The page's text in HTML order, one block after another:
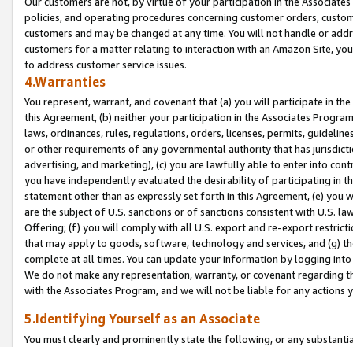
policies, and operating procedures concerning customer orders,
customers and may be changed at any time. You will not handle or
customers for a matter relating to interaction with an Amazon Site,
to address customer service issues.
4.Warranties
You represent, warrant, and covenant that (a) you will participate in
this Agreement, (b) neither your participation in the Associates
laws, ordinances, rules, regulations, orders, licenses, permits,
or other requirements of any governmental authority that has
advertising, and marketing), (c) you are lawfully able to enter into
you have independently evaluated the desirability of participating in
statement other than as expressly set forth in this Agreement, (e)
are the subject of U.S. sanctions or of sanctions consistent with U.S.
Offering; (f) you will comply with all U.S. export and re-export
that may apply to goods, software, technology and services, and (g)
complete at all times. You can update your information by logging
We do not make any representation, warranty, or covenant regarding
with the Associates Program, and we will not be liable for any actions
5.Identifying Yourself as an Associate
You must clearly and prominently state the following, or any